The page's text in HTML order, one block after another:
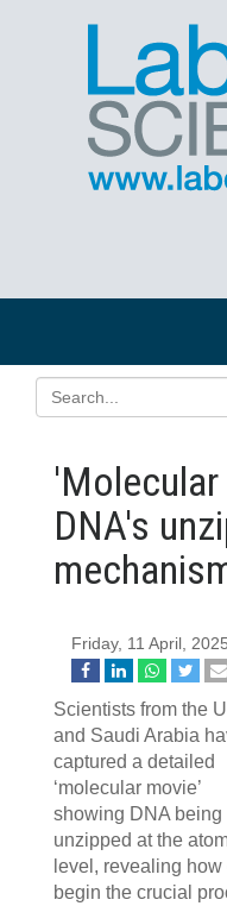
DNA's
Friday, 11 April, 2025
Scientists from the
and Saudi Arabia
captured a detailed
‘molecular movie’
showing DNA being
unzipped at the
level, revealing
begin the crucial